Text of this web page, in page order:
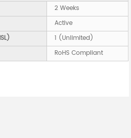
2 Weeks
Active
1 (Unlimited)
RoHS Compliant